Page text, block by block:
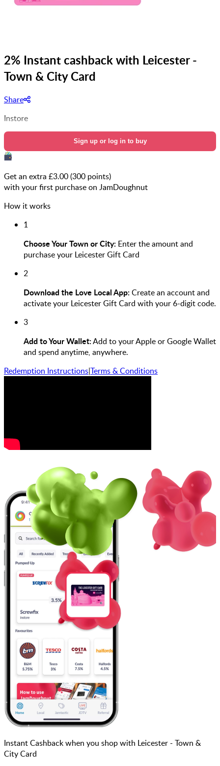
2% Instant cashback with Leicester -
Town & City Card
Share
Instore
Sign up or log in to buy
Get an extra £3.00(300 points)
with your first purchase on JamDoughnut
How it works
1
Choose Your Town or City: Enter the amount and
purchase your Leicester Gift Card
2
Download the Love Local App:Create an account and
activate your Leicester Gift Card with your 6-digit code.
3
Add to Your Wallet:Add to your Apple or Google Wallet
and spend anytime, anywhere.
Redemption Instructions|Terms & Conditions
Instant Cashback when you shop with Leicester - Town &
City Card